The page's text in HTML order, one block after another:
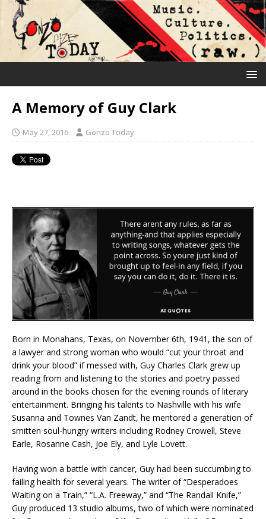
A Memory of Guy Clark
May 27, 2016 Gonzo Today
Born in Monahans, Texas, on November 6th, 1941, the son of
a lawyer and strong woman who would “cut your throat and
drink your blood” if messed with, Guy Charles Clark grew up
reading from and listening to the stories and poetry passed
around in the books chosen for the evening rounds of literary
entertainment. Bringing his talents to Nashville with his wife
Susanna and Townes Van Zandt, he mentored a generation of
smitten soul-hungry writers including Rodney Crowell, Steve
Earle, Rosanne Cash, Joe Ely, and Lyle Lovett.
Having won a battle with cancer, Guy had been succumbing to
failing health for several years. The writer of “Desperadoes
Waiting on a Train,” “L.A. Freeway,” and “The Randall Knife,”
Guy produced 13 studio albums, two of which were nominated